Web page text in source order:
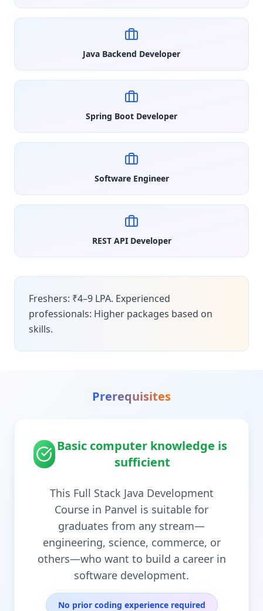
Java Backend Developer
Spring Boot Developer
Software Engineer
REST API Developer
Freshers: ₹4–9 LPA. Experienced
professionals: Higher packages based on
skills.
Prerequisites
Basic computer knowledge is
sufficient
This Full Stack Java Development
Course in Panvel is suitable for
graduates from any stream—
engineering, science, commerce, or
others—who want to build a career in
software development.
No prior coding experience required